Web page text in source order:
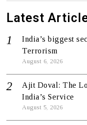
Latest
India’s biggest
Terrorism
August 6, 2026
Ajit Doval: The
India’s Service
August 5, 2026